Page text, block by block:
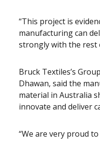
“This project is
manufacturing can
strongly with the rest
Bruck Textiles’s
Dhawan, said the
material in Australia
innovate and deliver
“We are very proud